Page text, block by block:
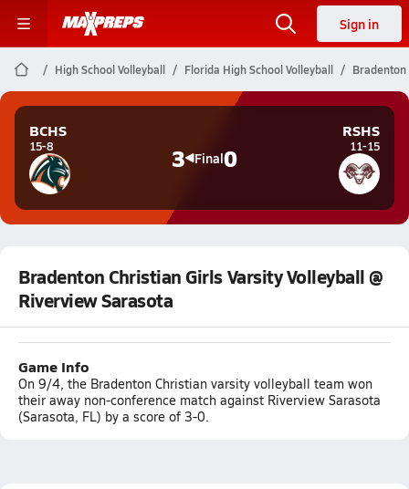
Sign in
High School Volleyball Florida High School Volleyball Bradenton
BCHS
15-8 3 Final0
RSHS
11-15
Bradenton Christian Girls Varsity Volleyball @
Riverview Sarasota
Game Info
On 9/4, the Bradenton Christian varsity volleyball team won
their away non-conference match against Riverview Sarasota
(Sarasota, FL) by a score of 3-0.